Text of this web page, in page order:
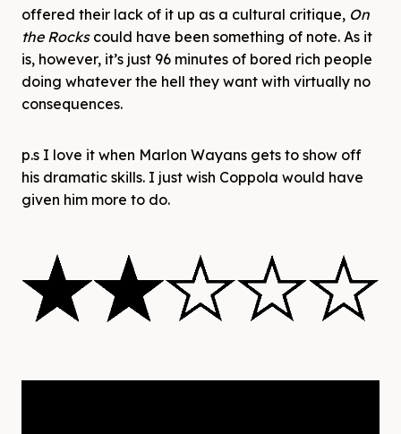
offered their lack of it up as a cultural critique, On
the Rocks could have been something of note. As it
is, however, it’s just 96 minutes of bored rich people
doing whatever the hell they want with virtually no
consequences.
p.s I love it when Marlon Wayans gets to show off
his dramatic skills. I just wish Coppola would have
given him more to do.